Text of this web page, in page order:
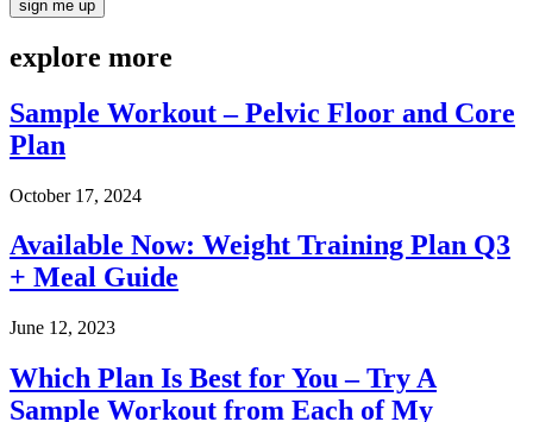
explore more
Sample Workout – Pelvic Floor and Core
Plan
October 17, 2024
Available Now: Weight Training Plan Q3
+ Meal Guide
June 12, 2023
Which Plan Is Best for You – Try A
Sample Workout from Each of My